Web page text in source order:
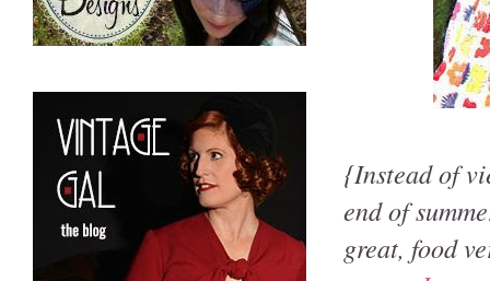
{Instead of
end of
great, food